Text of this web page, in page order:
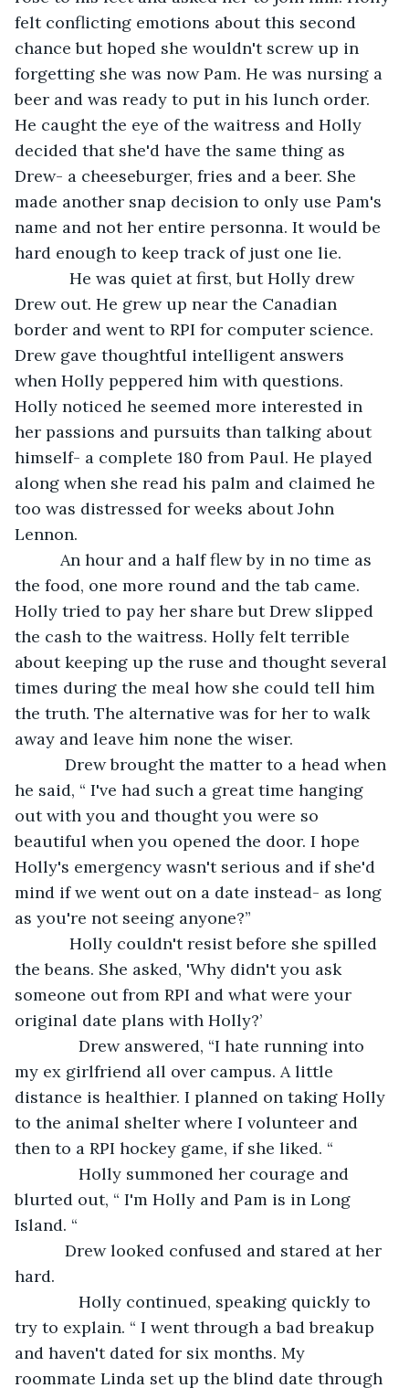
felt conflicting emotions about this second
chance but hoped she wouldn't screw up in
forgetting she was now Pam. He was nursing a
beer and was ready to put in his lunch order.
He caught the eye of the waitress and Holly
decided that she'd have the same thing as
Drew- a cheeseburger, fries and a beer. She
made another snap decision to only use Pam's
name and not her entire personna. It would be
hard enough to keep track of just one lie.
He was quiet at first, but Holly drew
Drew out. He grew up near the Canadian
border and went to RPI for computer science.
Drew gave thoughtful intelligent answers
when Holly peppered him with questions.
Holly noticed he seemed more interested in
her passions and pursuits than talking about
himself- a complete 180 from Paul. He played
along when she read his palm and claimed he
too was distressed for weeks about John
Lennon.
An hour and a half flew by in no time as
the food, one more round and the tab came.
Holly tried to pay her share but Drew slipped
the cash to the waitress. Holly felt terrible
about keeping up the ruse and thought several
times during the meal how she could tell him
the truth. The alternative was for her to walk
away and leave him none the wiser.
Drew brought the matter to a head when
he said, “ I've had such a great time hanging
out with you and thought you were so
beautiful when you opened the door. I hope
Holly's emergency wasn't serious and if she'd
mind if we went out on a date instead- as long
as you're not seeing anyone?”
Holly couldn't resist before she spilled
the beans. She asked, 'Why didn't you ask
someone out from RPI and what were your
original date plans with Holly?’
Drew answered, “I hate running into
my ex girlfriend all over campus. A little
distance is healthier. I planned on taking Holly
to the animal shelter where I volunteer and
then to a RPI hockey game, if she liked. “
Holly summoned her courage and
blurted out, “ I'm Holly and Pam is in Long
Island. “
Drew looked confused and stared at her
hard.
Holly continued, speaking quickly to
try to explain. “ I went through a bad breakup
and haven't dated for six months. My
roommate Linda set up the blind date through